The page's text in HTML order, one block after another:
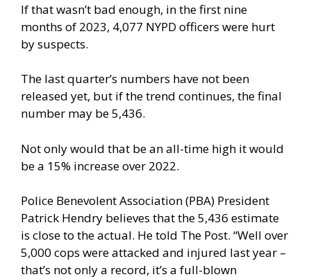
If that wasn’t bad enough, in the first nine
months of 2023, 4,077 NYPD officers were hurt
by suspects.
The last quarter’s numbers have not been
released yet, but if the trend continues, the final
number may be 5,436.
Not only would that be an all-time high it would
be a 15% increase over 2022.
Police Benevolent Association (PBA) President
Patrick Hendry believes that the 5,436 estimate
is close to the actual. He told The Post. “Well over
5,000 cops were attacked and injured last year –
that’s not only a record, it’s a full-blown